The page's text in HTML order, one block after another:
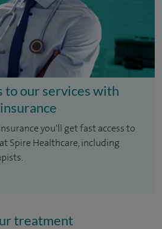
to our services with
you'll get fast access to
Spire Healthcare, including
treatment